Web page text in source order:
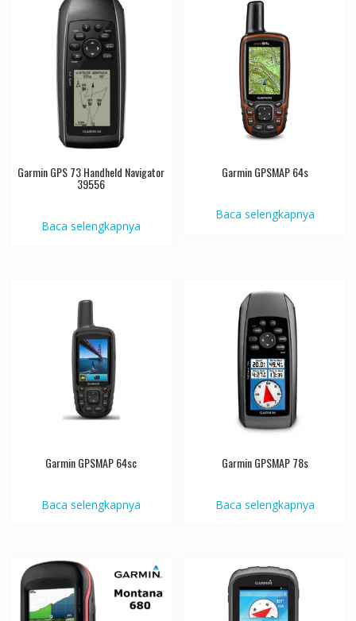
Garmin GPS 73 Handheld Navigator
39556
Baca selengkapnya
Garmin GPSMAP 64s
Baca selengkapnya
Garmin GPSMAP 64sc
Baca selengkapnya
Garmin GPSMAP 78s
Baca selengkapnya